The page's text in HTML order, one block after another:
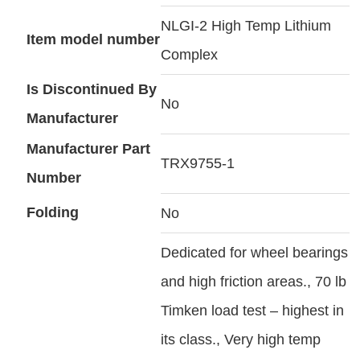
Item model number
NLGI-2 High Temp Lithium
Complex
Is Discontinued By
Manufacturer
No
Manufacturer Part
Number
TRX9755-1
Folding No
Dedicated for wheel bearings
and high friction areas., 70 lb
Timken load test – highest in
its class., Very high temp